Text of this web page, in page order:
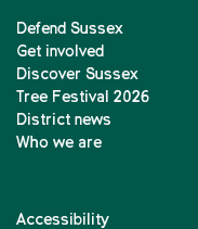
Defend Sussex
Get involved
Discover Sussex
Tree Festival 2026
District news
Who we are
Accessibility